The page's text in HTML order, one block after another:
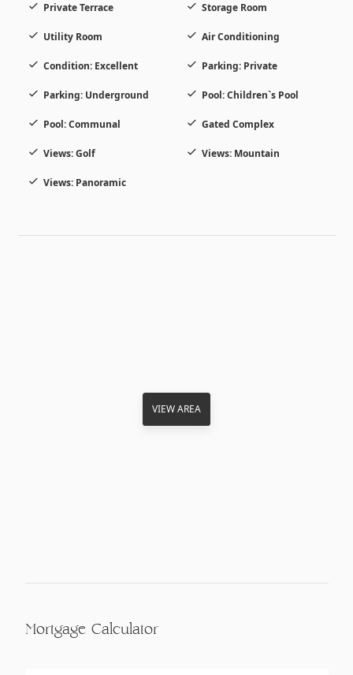
Private Terrace Storage Room
Utility Room Air Conditioning
Condition: Excellent Parking: Private
Parking: Underground Pool: Children`s Pool
Pool: Communal Gated Complex
Views: Golf Views: Mountain
Views: Panoramic
VIEW AREA
Mortgage Calculator